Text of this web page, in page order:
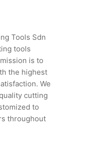
Tools Sdn
tools
is to
the highest
We
cutting
to
throughout